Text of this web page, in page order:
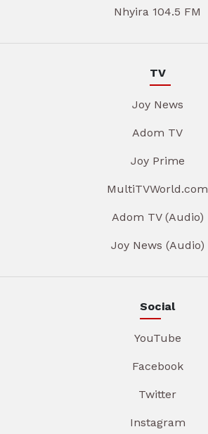
Nhyira 104.5 FM
TV
Joy News
Adom TV
Joy Prime
MultiTVWorld.com
Adom TV (Audio)
Joy News (Audio)
Social
YouTube
Facebook
Twitter
Instagram